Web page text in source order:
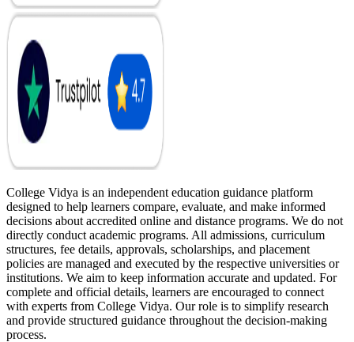
College Vidya is an independent education guidance platform
designed to help learners compare, evaluate, and make informed
decisions about accredited online and distance programs. We do not
directly conduct academic programs. All admissions, curriculum
structures, fee details, approvals, scholarships, and placement
policies are managed and executed by the respective universities or
institutions. We aim to keep information accurate and updated. For
complete and official details, learners are encouraged to connect
with experts from College Vidya. Our role is to simplify research
and provide structured guidance throughout the decision-making
process.